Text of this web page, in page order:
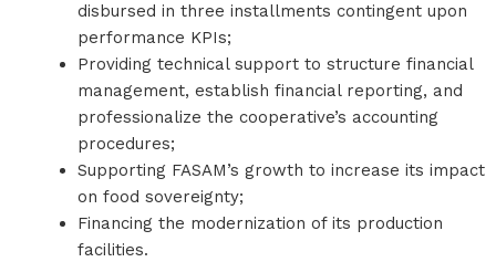
disbursed in three installments contingent upon
performance KPIs;
Providing technical support to structure financial
management, establish financial reporting, and
professionalize the cooperative’s accounting
procedures;
Supporting FASAM’s growth to increase its impact
on food sovereignty;
Financing the modernization of its production
facilities.